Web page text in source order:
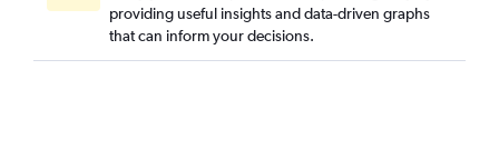
providing useful insights and data-driven graphs
that can inform your decisions.